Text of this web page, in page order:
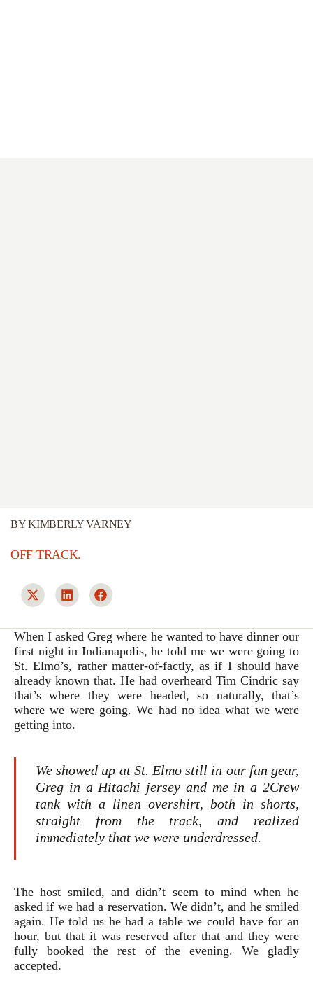
BYKIMBERLY VARNEY
OFF TRACK.
When I asked Greg where he wanted to have dinner our
first night in Indianapolis, he told me we were going to
St. Elmo’s, rather matter-of-factly, as if I should have
already known that. He had overheard Tim Cindric say
that’s where they were headed, so naturally, that’s
where we were going. We had no idea what we were
getting into.
We showed up at St. Elmo still in our fan gear,
Greg in a Hitachi jersey and me in a 2Crew
tank with a linen overshirt, both in shorts,
straight from the track, and realized
immediately that we were underdressed.
The host smiled, and didn’t seem to mind when he
asked if we had a reservation. We didn’t, and he smiled
again. He told us he had a table we could have for an
hour, but that it was reserved after that and they were
fully booked the rest of the evening. We gladly
accepted.